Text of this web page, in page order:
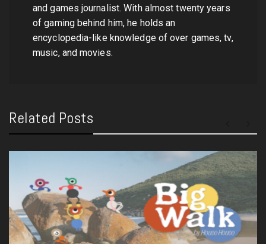
and games journalist. With almost twenty years
of gaming behind him, he holds an
encyclopedia-like knowledge of over games, tv,
music, and movies.
Related Posts